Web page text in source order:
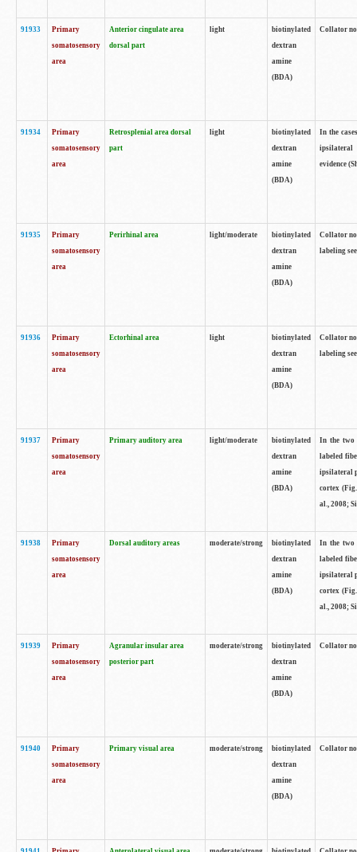
91933
Primary
somatosensory
area
Anterior cingulate area
dorsal part
light
biotinylated
dextran
amine
(BDA)
Collator
91934
Primary
somatosensory
area
Retrosplenial area dorsal
part
light
biotinylated
dextran
amine
(BDA)
In the
ipsilateral
evidence
91935
Primary
somatosensory
area
Perirhinal area light/moderate
biotinylated
dextran
amine
(BDA)
Collator
labeling
91936
Primary
somatosensory
area
Ectorhinal area light
biotinylated
dextran
amine
(BDA)
Collator
labeling
91937
Primary
somatosensory
area
Primary auditory area light/moderate
biotinylated
dextran
amine
(BDA)
In the two
labeled
ipsilateral
cortex
al., 2008;
91938
Primary
somatosensory
area
Dorsal auditory areas moderate/strong
biotinylated
dextran
amine
(BDA)
In the two
labeled
ipsilateral
cortex
al., 2008;
91939
Primary
somatosensory
area
Agranular insular area
posterior part
moderate/strong
biotinylated
dextran
amine
(BDA)
Collator
91940
Primary
somatosensory
area
Primary visual area moderate/strong
biotinylated
dextran
amine
(BDA)
Collator